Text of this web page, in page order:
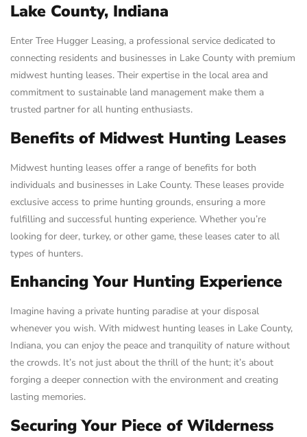
Lake County, Indiana
Enter Tree Hugger Leasing, a professional service dedicated to
connecting residents and businesses in Lake County with premium
midwest hunting leases. Their expertise in the local area and
commitment to sustainable land management make them a
trusted partner for all hunting enthusiasts.
Benefits of Midwest Hunting Leases
Midwest hunting leases offer a range of benefits for both
individuals and businesses in Lake County. These leases provide
exclusive access to prime hunting grounds, ensuring a more
fulfilling and successful hunting experience. Whether you’re
looking for deer, turkey, or other game, these leases cater to all
types of hunters.
Enhancing Your Hunting Experience
Imagine having a private hunting paradise at your disposal
whenever you wish. With midwest hunting leases in Lake County,
Indiana, you can enjoy the peace and tranquility of nature without
the crowds. It’s not just about the thrill of the hunt; it’s about
forging a deeper connection with the environment and creating
lasting memories.
Securing Your Piece of Wilderness